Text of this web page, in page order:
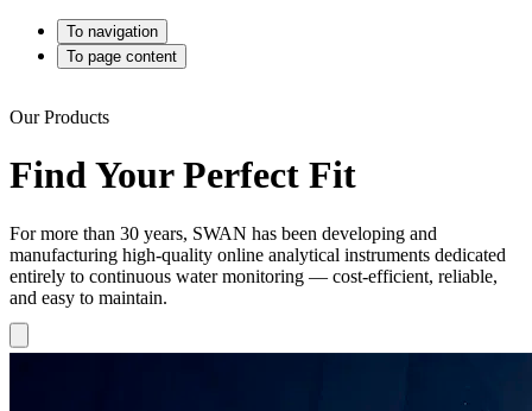
To navigation
To page content
Our Products
Find Your Perfect Fit
For more than 30 years, SWAN has been developing and
manufacturing high-quality online analytical instruments dedicated
entirely to continuous water monitoring — cost-efficient, reliable,
and easy to maintain.